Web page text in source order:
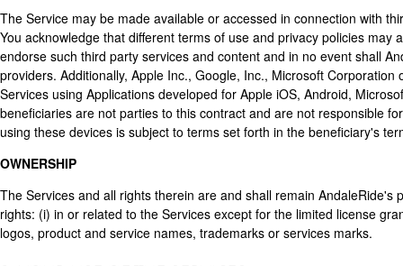
The Service may be made available or accessed in connection with
You acknowledge that different terms of use and privacy policies
endorse such third party services and content and in no event shall
providers. Additionally, Apple Inc., Google, Inc., Microsoft
Services using Applications developed for Apple iOS, Android,
beneficiaries are not parties to this contract and are not responsible
using these devices is subject to terms set forth in the beneficiary's
OWNERSHIP
The Services and all rights therein are and shall remain
rights: (i) in or related to the Services except for the limited license
logos, product and service names, trademarks or services marks.